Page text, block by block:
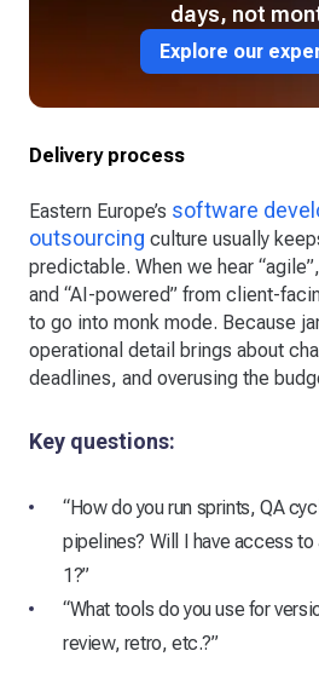
days, not
Explore our
Delivery process
Eastern Europe’s software
outsourcing culture usually
predictable. When we hear
and “AI-powered” from client-
to go into monk mode. Because
operational detail brings about
deadlines, and overusing the
Key questions:
“How do you run sprints, QA
pipelines? Will I have access to
1?”
“What tools do you use for
review, retro, etc.?”